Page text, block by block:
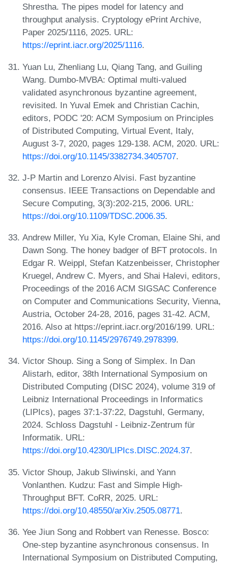
Shrestha. The pipes model for latency and
throughput analysis. Cryptology ePrint Archive,
Paper 2025/1116, 2025. URL:
https://eprint.iacr.org/2025/1116.
Yuan Lu, Zhenliang Lu, Qiang Tang, and Guiling
Wang. Dumbo-MVBA: Optimal multi-valued
validated asynchronous byzantine agreement,
revisited. In Yuval Emek and Christian Cachin,
editors, PODC '20: ACM Symposium on Principles
of Distributed Computing, Virtual Event, Italy,
August 3-7, 2020, pages 129-138. ACM, 2020. URL:
https://doi.org/10.1145/3382734.3405707.
J-P Martin and Lorenzo Alvisi. Fast byzantine
consensus. IEEE Transactions on Dependable and
Secure Computing, 3(3):202-215, 2006. URL:
https://doi.org/10.1109/TDSC.2006.35.
Andrew Miller, Yu Xia, Kyle Croman, Elaine Shi, and
Dawn Song. The honey badger of BFT protocols. In
Edgar R. Weippl, Stefan Katzenbeisser, Christopher
Kruegel, Andrew C. Myers, and Shai Halevi, editors,
Proceedings of the 2016 ACM SIGSAC Conference
on Computer and Communications Security, Vienna,
Austria, October 24-28, 2016, pages 31-42. ACM,
2016. Also at https://eprint.iacr.org/2016/199. URL:
https://doi.org/10.1145/2976749.2978399.
Victor Shoup. Sing a Song of Simplex. In Dan
Alistarh, editor, 38th International Symposium on
Distributed Computing (DISC 2024), volume 319 of
Leibniz International Proceedings in Informatics
(LIPIcs), pages 37:1-37:22, Dagstuhl, Germany,
2024. Schloss Dagstuhl - Leibniz-Zentrum für
Informatik. URL:
https://doi.org/10.4230/LIPIcs.DISC.2024.37.
Victor Shoup, Jakub Sliwinski, and Yann
Vonlanthen. Kudzu: Fast and Simple High-
Throughput BFT. CoRR, 2025. URL:
https://doi.org/10.48550/arXiv.2505.08771.
Yee Jiun Song and Robbert van Renesse. Bosco:
One-step byzantine asynchronous consensus. In
International Symposium on Distributed Computing,